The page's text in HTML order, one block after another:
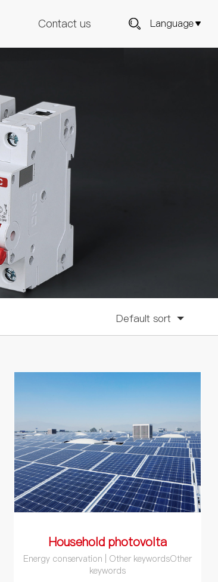
Language
Contact us
Default sort
Household photovolta
Energy conservation | Other keywordsOther
keywords